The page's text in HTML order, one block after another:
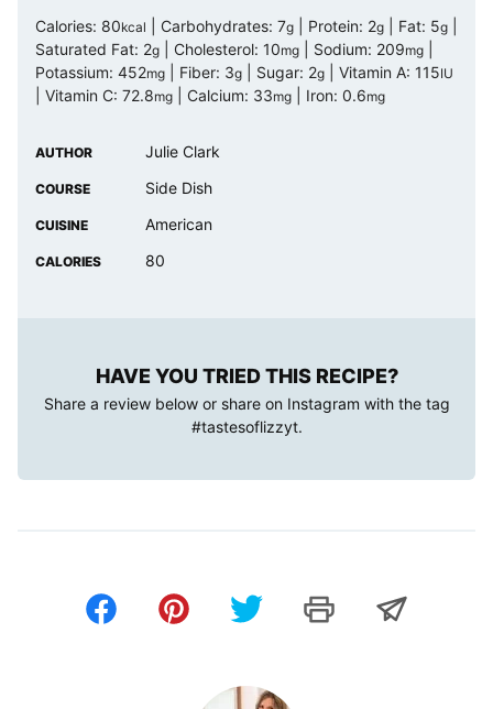
Calories: 80kcal Carbohydrates: 7g Protein: 2g Fat: 5g
Saturated Fat: 2g Cholesterol: 10mg Sodium: 209mg
Potassium: 452mg Fiber: 3g Sugar: 2g Vitamin A: 115IU
Vitamin C: 72.8mg Calcium: 33mg Iron: 0.6mg
AUTHOR Julie Clark
COURSE Side Dish
CUISINE American
CALORIES 80
HAVE YOU TRIED THIS RECIPE?
Share a review below or share on Instagram with the tag
#tastesoflizzyt.